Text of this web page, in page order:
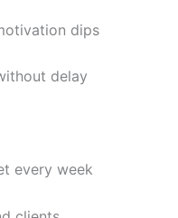
dips
delay
every week